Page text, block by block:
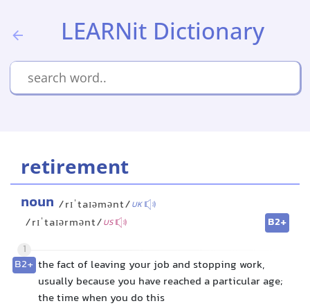
LEARNit Dictionary
retirement
noun /rɪˈtaɪəmənt/UK
/rɪˈtaɪərmənt/US
B2+
1
B2+ the fact of leaving your job and stopping work,
usually because you have reached a particular age;
the time when you do this